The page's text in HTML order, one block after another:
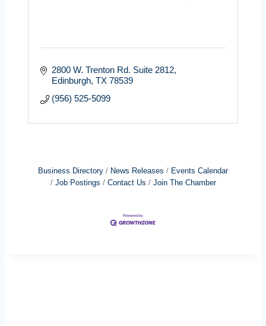
2800 W. Trenton Rd. Suite 2812
Edinburgh TX 78539
(956) 525-5099
Business Directory News Releases
Events Calendar
Job Postings
Contact Us Join The Chamber